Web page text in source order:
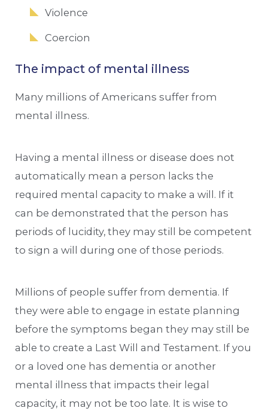
Violence
Coercion
The impact of mental illness
Many millions of Americans suffer from
mental illness.
Having a mental illness or disease does not
automatically mean a person lacks the
required mental capacity to make a will. If it
can be demonstrated that the person has
periods of lucidity, they may still be competent
to sign a will during one of those periods.
Millions of people suffer from dementia. If
they were able to engage in estate planning
before the symptoms began they may still be
able to create a Last Will and Testament. If you
or a loved one has dementia or another
mental illness that impacts their legal
capacity, it may not be too late. It is wise to